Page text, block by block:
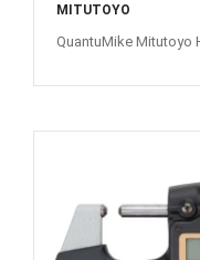
MITUTOYO
QuantuMike Mitutoyo